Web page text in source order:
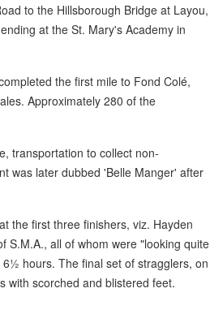
to the Hillsborough Bridge at Layou,
at the St. Mary's Academy in
the first mile to Fond Colé,
Approximately 280 of the
transportation to collect non-
was later dubbed 'Belle Manger' after
the first three finishers, viz. Hayden
S.M.A., all of whom were "looking quite
hours. The final set of stragglers, on
with scorched and blistered feet.